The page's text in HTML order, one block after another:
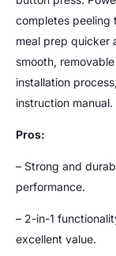
completes peeling
meal prep quicker
smooth,
installation
instruction manual.
Pros:
– Strong and
performance.
– 2-in-1
excellent value.